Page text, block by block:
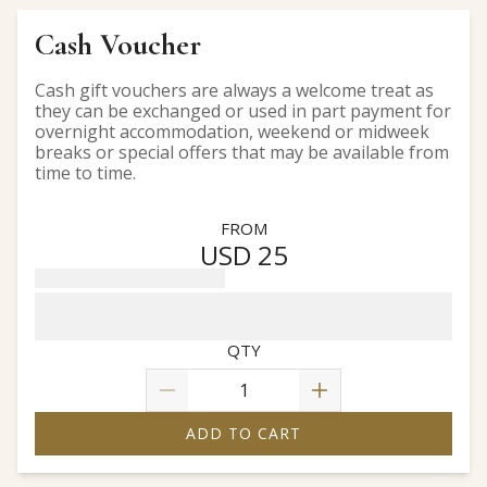
Cash Voucher
Cash gift vouchers are always a welcome treat as
they can be exchanged or used in part payment for
overnight accommodation, weekend or midweek
breaks or special offers that may be available from
time to time.
FROM
USD 25
QTY
ADD TO CART